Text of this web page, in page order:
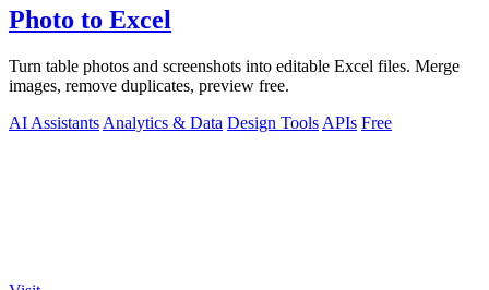
Photo to Excel
Turn table photos and screenshots into editable Excel files. Merge
images, remove duplicates, preview free.
AI Assistants Analytics & Data Design Tools APIs Free